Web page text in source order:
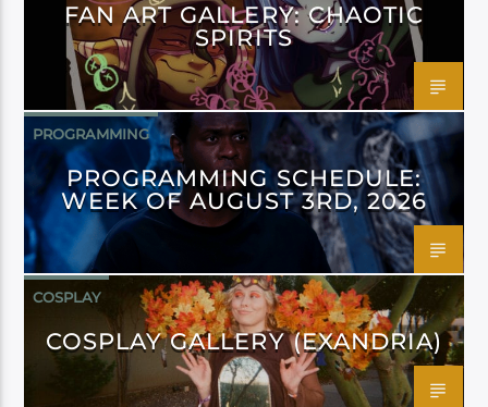
FAN ART GALLERY: CHAOTIC
SPIRITS
PROGRAMMING
PROGRAMMING SCHEDULE:
WEEK OF AUGUST 3RD, 2026
COSPLAY
COSPLAY GALLERY (EXANDRIA)